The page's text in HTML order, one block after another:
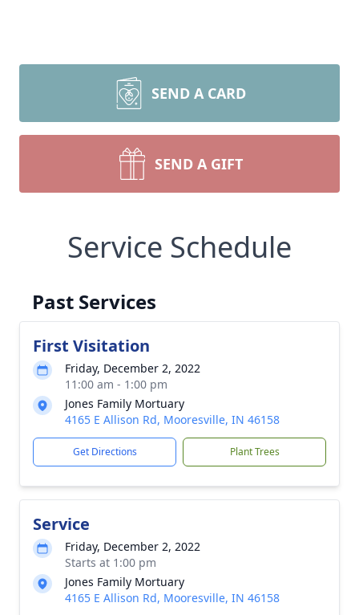
SEND A CARD
SEND A GIFT
Service Schedule
Past Services
First Visitation
Friday, December 2, 2022
11:00 am - 1:00 pm
Jones Family Mortuary
4165 E Allison Rd, Mooresville, IN 46158
Get Directions Plant Trees
Service
Friday, December 2, 2022
Starts at 1:00 pm
Jones Family Mortuary
4165 E Allison Rd, Mooresville, IN 46158